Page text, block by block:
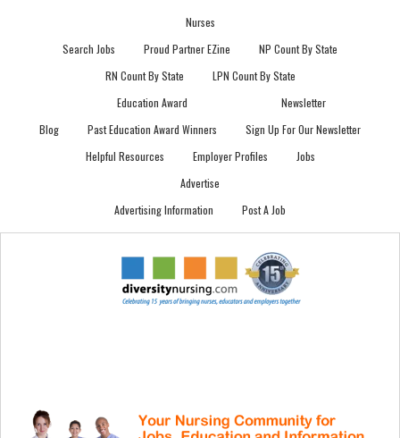
Nurses
Search Jobs
Proud Partner EZine
NP Count By State
RN Count By State
LPN Count By State
Blog
Education Award
Past Education Award Winners
Newsletter
Sign Up For Our Newsletter
Helpful Resources
Employer Profiles
Jobs
Advertise
Advertising Information
Post A Job